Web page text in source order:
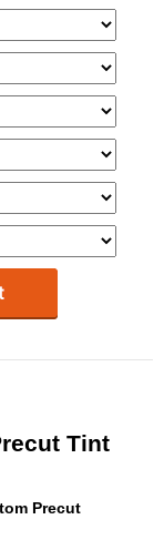
Tint
Precut